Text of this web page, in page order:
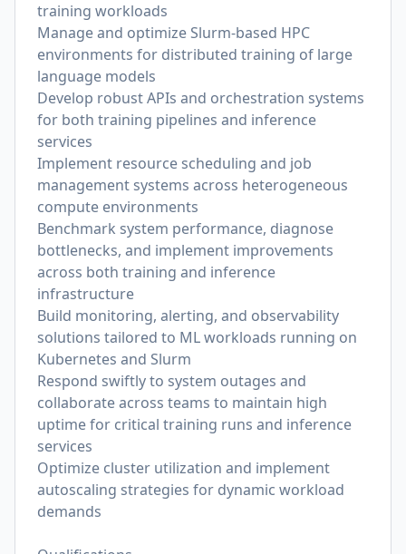
training workloads
Manage and optimize Slurm-based HPC
environments for distributed training of large
language models
Develop robust APIs and orchestration systems
for both training pipelines and inference
services
Implement resource scheduling and job
management systems across heterogeneous
compute environments
Benchmark system performance, diagnose
bottlenecks, and implement improvements
across both training and inference
infrastructure
Build monitoring, alerting, and observability
solutions tailored to ML workloads running on
Kubernetes and Slurm
Respond swiftly to system outages and
collaborate across teams to maintain high
uptime for critical training runs and inference
services
Optimize cluster utilization and implement
autoscaling strategies for dynamic workload
demands